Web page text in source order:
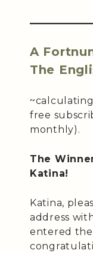
A
The
free
monthly).
The
Katina!
Katina,
address
entered the